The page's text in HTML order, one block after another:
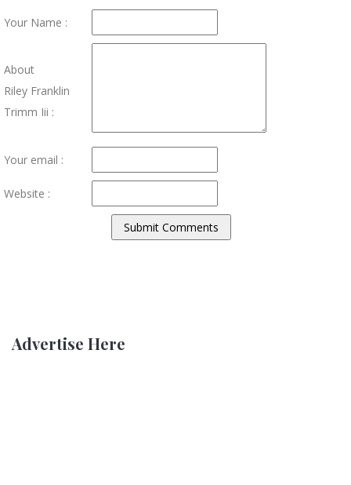
Your Name :
About
Riley Franklin
Trimm Iii :
Your email :
Website :
Advertise Here